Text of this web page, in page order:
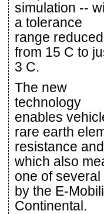
simulation --
a tolerance
range reduced
from 15 C to
3 C.
The new
technology
enables
rare earth
resistance
which also
one of
by the E-
Continental.